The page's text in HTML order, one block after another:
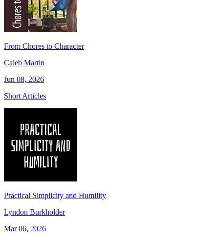
From Chores to Character
Caleb Martin
Jun 08, 2026
Short Articles
Practical Simplicity and Humility
Lyndon Burkholder
Mar 06, 2026